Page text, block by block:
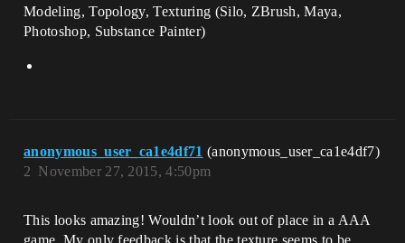
Modeling, Topology, Texturing (Silo, ZBrush, Maya,
Photoshop, Substance Painter)
anonymous_user_ca1e4df71 (anonymous_user_ca1e4df7)
November 27, 2015, 4:50pm
2
This looks amazing! Wouldn’t look out of place in a AAA
game. My only feedback is that the texture seems to be